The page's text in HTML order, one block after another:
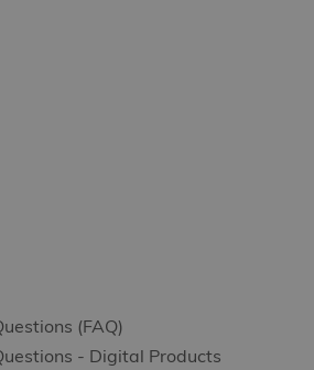
(FAQ)
- Digital Products